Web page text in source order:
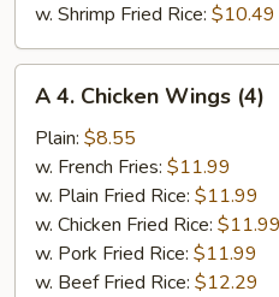
w. Shrimp Fried Rice: $10.49
Chicken
Wings
(4)
A 4. Chicken Wings (4)
Plain: $8.55
w. French Fries: $11.99
w. Plain Fried Rice: $11.99
w. Chicken Fried Rice: $11.99
w. Pork Fried Rice: $11.99
w. Beef Fried Rice: $12.29